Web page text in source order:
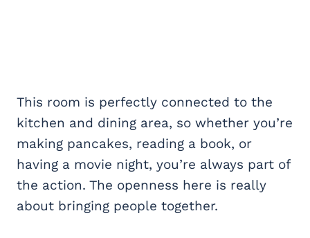
This room is perfectly connected to the
kitchen and dining area, so whether you’re
making pancakes, reading a book, or
having a movie night, you’re always part of
the action. The openness here is really
about bringing people together.